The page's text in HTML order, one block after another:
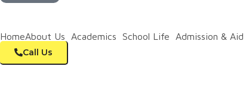
HomeAbout Us Academics School Life Admission & Aid
Call Us